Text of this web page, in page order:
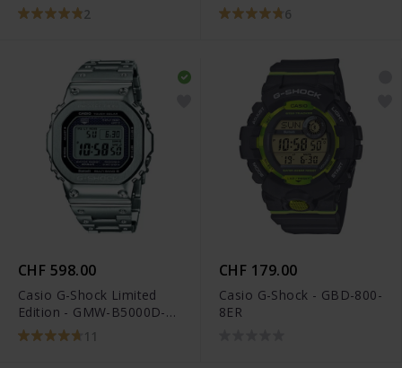
2
6
CHF 598.00
Casio G-Shock Limited
Edition - GMW-B5000D-
1ER
11
CHF 179.00
Casio G-Shock - GBD-800-
8ER